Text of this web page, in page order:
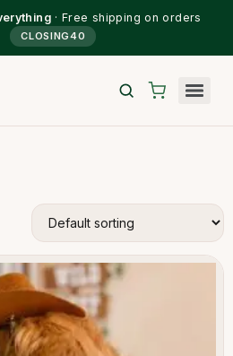
· Free shipping on orders
CLOSING40